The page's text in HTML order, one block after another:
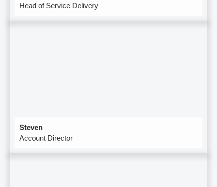
Head of Service Delivery
Steven
Account Director